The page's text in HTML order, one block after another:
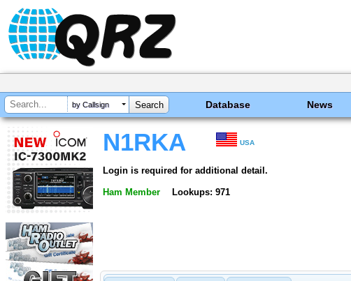
by Callsign Database News
N1RKA USA
Login is required for additional detail.
Ham Member Lookups: 971